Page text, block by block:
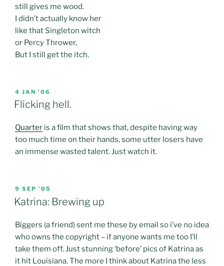
still gives me wood.
I didn’t actually know her
like that Singleton witch
or Percy Thrower,
But I still get the itch.
POSTED
ON
4 JAN ’06
Flicking hell.
Quarter is a film that shows that, despite having way
too much time on their hands, some utter losers have
an immense wasted talent. Just watch it.
POSTED
ON
9 SEP ’05
Katrina: Brewing up
Biggers (a friend) sent me these by email so i’ve no idea
who owns the copyright – if anyone wants me too I’ll
take them off. Just stunning ‘before’ pics of Katrina as
it hit Louisiana. The more I think about Katrina the less